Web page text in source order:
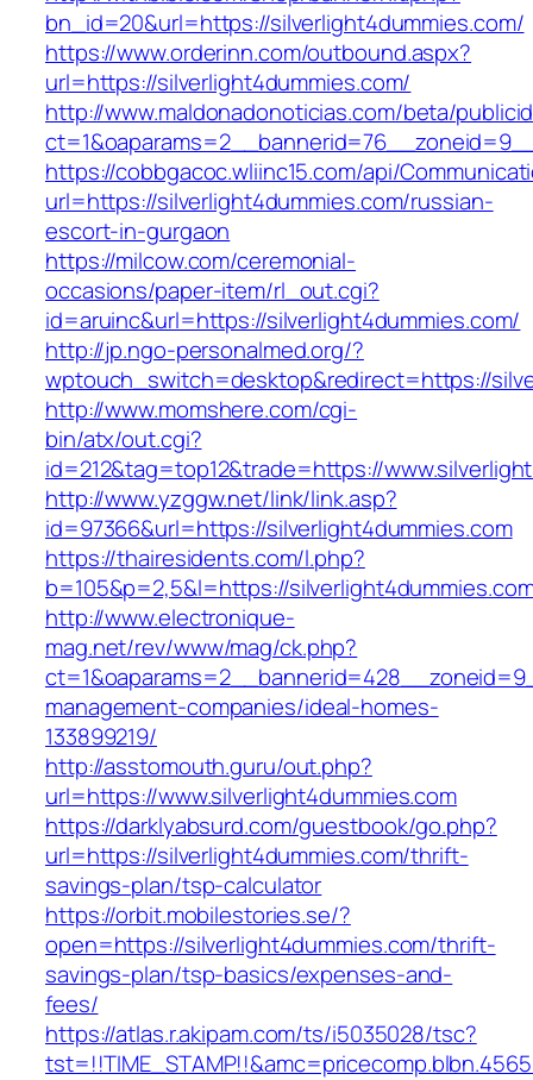
bn_id=20&url=https://silverlight4dummies.com/
https://www.orderinn.com/outbound.aspx?
url=https://silverlight4dummies.com/
http://www.maldonadonoticias.com/beta/
https://cobbgacoc.wliinc15.com/api/
url=https://silverlight4dummies.com/russian-
escort-in-gurgaon
https://milcow.com/ceremonial-
occasions/paper-item/rl_out.cgi?
id=aruinc&url=https://silverlight4dummies.com/
http://jp.ngo-personalmed.org/?
wptouch_switch=desktop&redirect=https://
http://www.momshere.com/cgi-
bin/atx/out.cgi?
id=212&tag=top12&trade=https://
http://www.yzggw.net/link/link.asp?
id=97366&url=https://silverlight4dummies.com
https://thairesidents.com/l.php?
b=105&p=2,5&l=https://
http://www.electronique-
mag.net/rev/www/mag/ck.php?
management-companies/ideal-homes-
133899219/
http://asstomouth.guru/out.php?
url=https://www.silverlight4dummies.com
https://darklyabsurd.com/guestbook/go.php?
url=https://silverlight4dummies.com/thrift-
savings-plan/tsp-calculator
https://orbit.mobilestories.se/?
open=https://silverlight4dummies.com/thrift-
savings-plan/tsp-basics/expenses-and-
fees/
https://atlas.r.akipam.com/ts/i5035028/tsc?